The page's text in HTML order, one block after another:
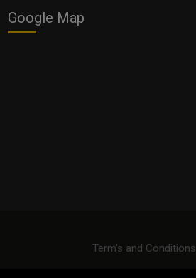
Google Map
Term's and Conditions